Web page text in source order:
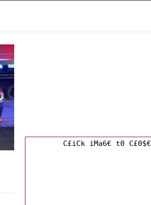
C£iCk iMa6€ t0 C£0$€